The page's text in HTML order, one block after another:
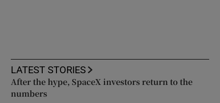
LATEST STORIES
After the hype, SpaceX investors return to the
numbers